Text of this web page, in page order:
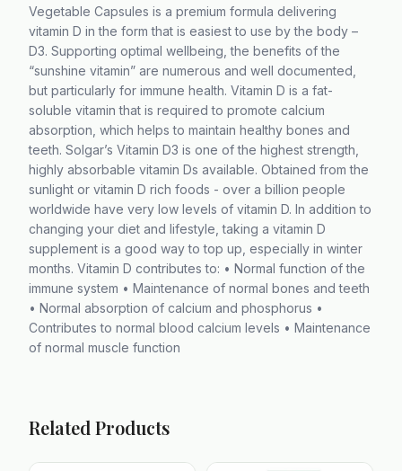
Vegetable Capsules is a premium formula delivering
vitamin D in the form that is easiest to use by the body –
D3. Supporting optimal wellbeing, the benefits of the
“sunshine vitamin” are numerous and well documented,
but particularly for immune health. Vitamin D is a fat-
soluble vitamin that is required to promote calcium
absorption, which helps to maintain healthy bones and
teeth. Solgar’s Vitamin D3 is one of the highest strength,
highly absorbable vitamin Ds available. Obtained from the
sunlight or vitamin D rich foods - over a billion people
worldwide have very low levels of vitamin D. In addition to
changing your diet and lifestyle, taking a vitamin D
supplement is a good way to top up, especially in winter
months. Vitamin D contributes to: • Normal function of the
immune system • Maintenance of normal bones and teeth
• Normal absorption of calcium and phosphorus •
Contributes to normal blood calcium levels • Maintenance
of normal muscle function
Related Products